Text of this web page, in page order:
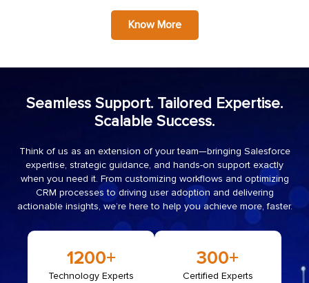
Know More
Seamless Support. Tailored Expertise.
Scalable Success.
Think of us as an extension of your team—bringing Salesforce
expertise, strategic guidance, and hands-on support exactly
when you need it. From customizing workflows and optimizing
CRM processes to driving user adoption and delivering
actionable insights, we’re here to help you achieve more, faster.
1200+
Technology Experts
300+
Certified Experts